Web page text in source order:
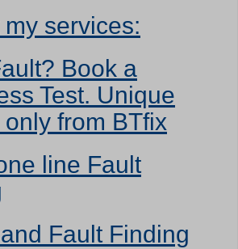
services:
Book a
Test. Unique
from BTfix
line Fault
Fault Finding